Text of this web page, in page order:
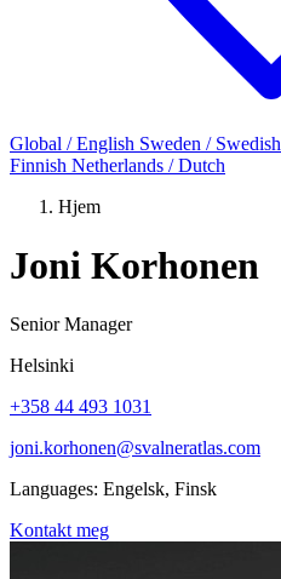
Global / English Sweden / Swedish
Finnish Netherlands / Dutch
Hjem
Joni Korhonen
Senior Manager
Helsinki
+358 44 493 1031
joni.korhonen@svalneratlas.com
Languages: Engelsk, Finsk
Kontakt meg